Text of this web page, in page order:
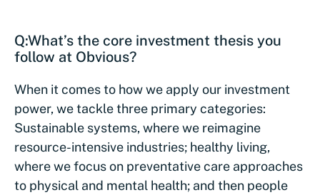
Q:What’s the core investment thesis you
follow at Obvious?
When it comes to how we apply our investment
power, we tackle three primary categories:
Sustainable systems, where we reimagine
resource-intensive industries; healthy living,
where we focus on preventative care approaches
to physical and mental health; and then people